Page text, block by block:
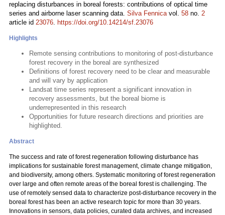
replacing disturbances in boreal forests: contributions of optical time
series and airborne laser scanning data. Silva Fennicavol. 58 no. 2
article id 23076. https://doi.org/10.14214/sf.23076
Highlights
Remote sensing contributions to monitoring of post-disturbance
forest recovery in the boreal are synthesized
Definitions of forest recovery need to be clear and measurable
and will vary by application
Landsat time series represent a significant innovation in
recovery assessments, but the boreal biome is
underrepresented in this research
Opportunities for future research directions and priorities are
highlighted.
Abstract
The success and rate of forest regeneration following disturbance has
implications for sustainable forest management, climate change mitigation,
and biodiversity, among others. Systematic monitoring of forest regeneration
over large and often remote areas of the boreal forest is challenging. The
use of remotely sensed data to characterize post-disturbance recovery in the
boreal forest has been an active research topic for more than 30 years.
Innovations in sensors, data policies, curated data archives, and increased